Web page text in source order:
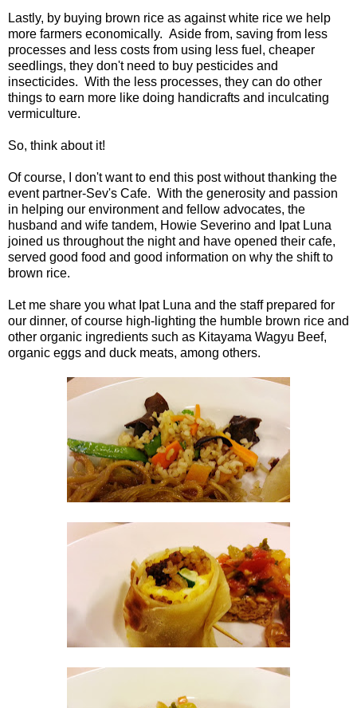
Lastly, by buying brown rice as against white rice we help
more farmers economically. Aside from, saving from less
processes and less costs from using less fuel, cheaper
seedlings, they don't need to buy pesticides and
insecticides. With the less processes, they can do other
things to earn more like doing handicrafts and inculcating
vermiculture.
So, think about it!
Of course, I don't want to end this post without thanking the
event partner-Sev's Cafe. With the generosity and passion
in helping our environment and fellow advocates, the
husband and wife tandem, Howie Severino and Ipat Luna
joined us throughout the night and have opened their cafe,
served good food and good information on why the shift to
brown rice.
Let me share you what Ipat Luna and the staff prepared for
our dinner, of course high-lighting the humble brown rice and
other organic ingredients such as Kitayama Wagyu Beef,
organic eggs and duck meats, among others.